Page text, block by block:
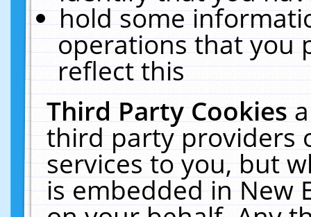
hold some
operations that you
reflect this
Third Party Cookies
third party providers
services to you, but
is embedded in New